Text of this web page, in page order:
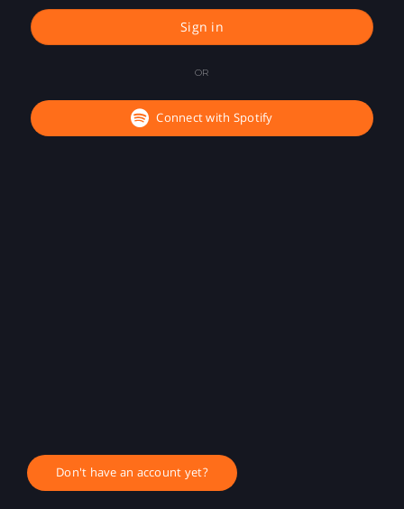
Sign in
OR
Connect with Spotify
Don't have an account yet?